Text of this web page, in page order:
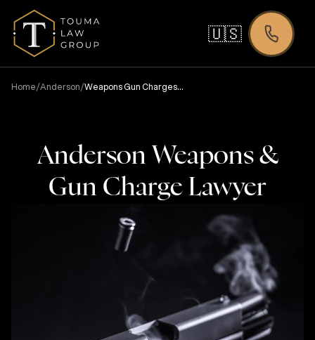
🇺🇸
Home/Anderson/Weapons Gun Charges
Anderson Weapons &
Gun Charge Lawyer